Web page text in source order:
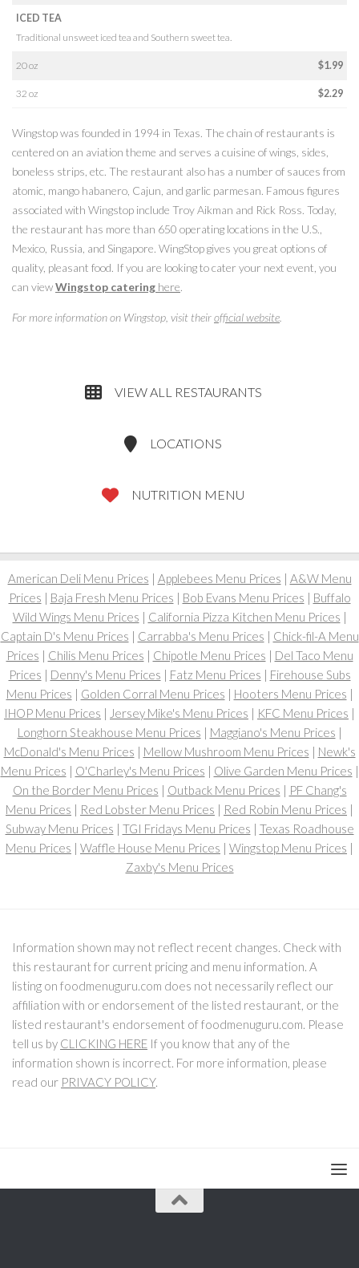
ICED TEA
Traditional unsweet iced tea and Southern sweet tea.
20 oz $1.99
32 oz $2.29
Wingstop was founded in 1994 in Texas. The chain of restaurants is
centered on an aviation theme and serves a cuisine of wings, sides,
boneless strips, etc. The restaurant also has a number of sauces from
atomic, mango habanero, Cajun, and garlic parmesan. Famous figures
associated with Wingstop include Troy Aikman and Rick Ross. Today,
the restaurant has more than 650 operating locations in the U.S.,
Mexico, Russia, and Singapore. WingStop gives you great options of
quality, pleasant food. If you are looking to cater your next event, you
can viewWingstop catering here.
For more information on Wingstop, visit theirofficial website
VIEW ALL RESTAURANTS
LOCATIONS
NUTRITION MENU
American Deli Menu Prices Applebees Menu Prices
A&W Menu
Prices
Baja Fresh Menu Prices Bob Evans Menu Prices
Buffalo
Wild Wings Menu Prices
California Pizza Kitchen Menu Prices
Captain D's Menu Prices
Carrabba's Menu Prices
Chick-fil-A Menu
Prices
Chilis Menu Prices Chipotle Menu Prices
Del Taco Menu
Prices
Denny's Menu Prices Fatz Menu Prices
Firehouse Subs
Menu Prices
Golden Corral Menu Prices Hooters Menu Prices
IHOP Menu Prices
Jersey Mike's Menu Prices KFC Menu Prices
Longhorn Steakhouse Menu Prices
Maggiano's Menu Prices
McDonald's Menu Prices
Mellow Mushroom Menu Prices
Newk's
Menu Prices
O'Charley's Menu Prices Olive Garden Menu Prices
On the Border Menu Prices
Outback Menu Prices
PF Chang's
Menu Prices
Red Lobster Menu Prices Red Robin Menu Prices
Subway Menu Prices
TGI Fridays Menu Prices
Texas Roadhouse
Menu Prices
Waffle House Menu Prices Wingstop Menu Prices
Zaxby's Menu Prices
Information shown may not reflect recent changes. Check with
this restaurant for current pricing and menu information. A
listing on foodmenuguru.com does not necessarily reflect our
affiliation with or endorsement of the listed restaurant, or the
listed restaurant's endorsement of foodmenuguru.com. Please
tell us by CLICKING HERE If you know that any of the
information shown is incorrect. For more information, please
read our PRIVACY POLICY.